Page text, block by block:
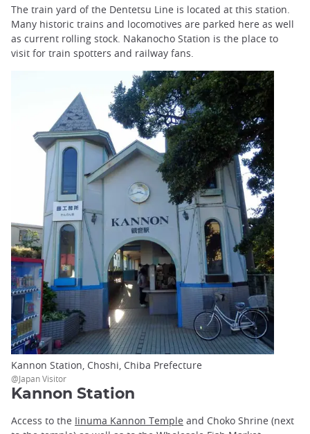
The train yard of the Dentetsu Line is located at this station.
Many historic trains and locomotives are parked here as well
as current rolling stock. Nakanocho Station is the place to
visit for train spotters and railway fans.
Kannon Station, Choshi, Chiba Prefecture
@Japan Visitor
Kannon Station
Access to the Iinuma Kannon Temple and Choko Shrine (next